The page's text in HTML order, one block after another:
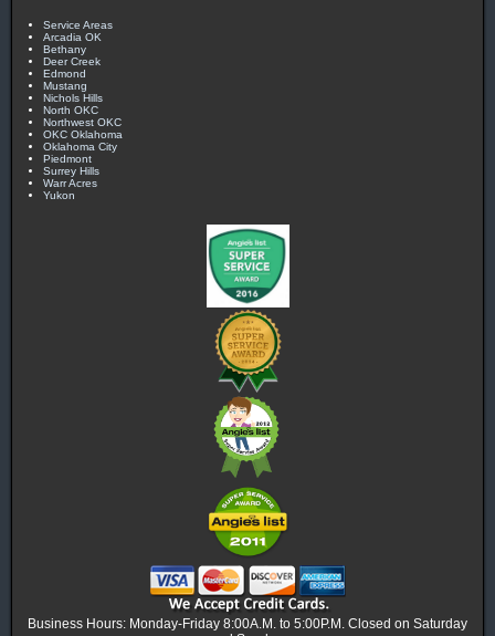
Service Areas
Arcadia OK
Bethany
Deer Creek
Edmond
Mustang
Nichols Hills
North OKC
Northwest OKC
OKC Oklahoma
Oklahoma City
Piedmont
Surrey Hills
Warr Acres
Yukon
Business Hours: Monday-Friday 8:00A.M. to 5:00P.M. Closed on Saturday